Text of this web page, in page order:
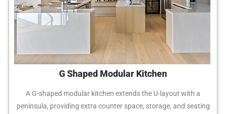
G Shaped Modular Kitchen
A G-shaped modular kitchen extends the U-layout with a
peninsula, providing extra counter space, storage, and seating